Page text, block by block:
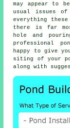
may appear to
usual issues
everything these
there is far
hole and
professional
happy to give
siting of your
along with